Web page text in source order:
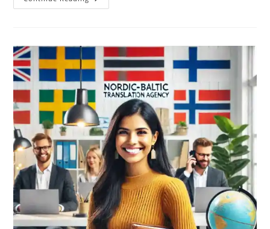
Can
Messages
For
The
Nordic
Markets
By
Using
Local
Languages?